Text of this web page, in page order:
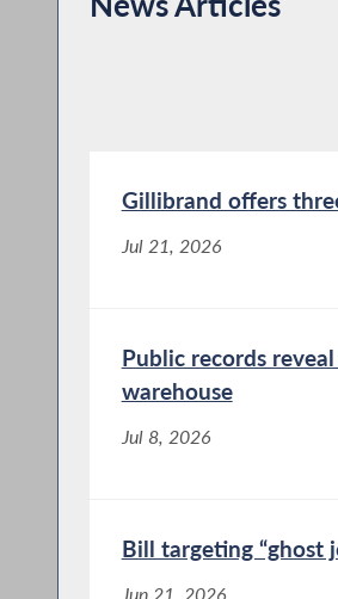
Gillibrand offers
Jul 21, 2026
Public records
warehouse
Jul 8, 2026
Bill targeting “ghost
Jun 21, 2026